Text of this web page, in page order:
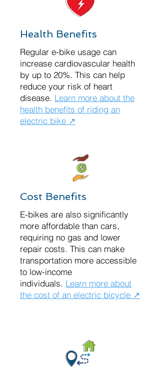
Health Benefits
Regular e-bike usage can
increase cardiovascular health
by up to 20%. This can help
reduce your risk of heart
disease. Learn more about the
health benefits of riding an
electric bike ↗
Cost Benefits
E-bikes are also significantly
more affordable than cars,
requiring no gas and lower
repair costs. This can make
transportation more accessible
to low-income
individuals. Learn more about
the cost of an electric bicycle ↗